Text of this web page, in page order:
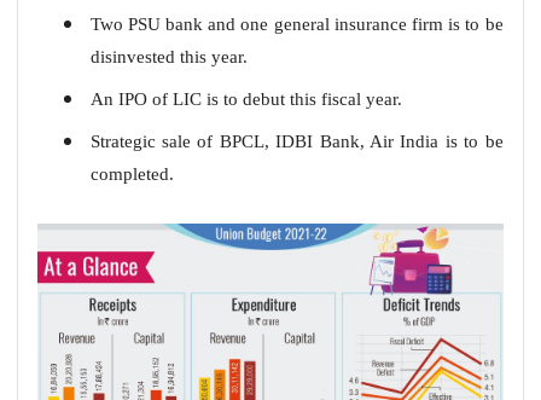
Two PSU bank and one general insurance firm is to be
disinvested this year.
An IPO of LIC is to debut this fiscal year.
Strategic sale of BPCL, IDBI Bank, Air India is to be
completed.